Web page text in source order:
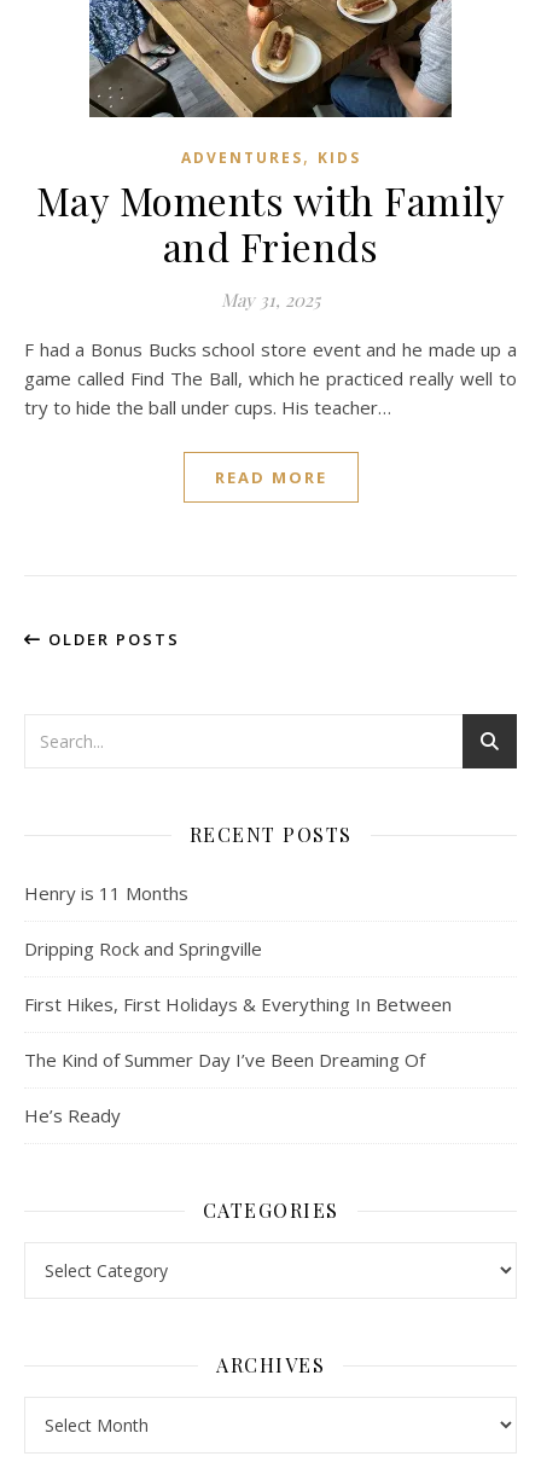
ADVENTURES, KIDS
May Moments with Family
and Friends
May 31, 2025
F had a Bonus Bucks school store event and he made up a
game called Find The Ball, which he practiced really well to
try to hide the ball under cups. His teacher…
READ MORE
OLDER POSTS
RECENT POSTS
Henry is 11 Months
Dripping Rock and Springville
First Hikes, First Holidays & Everything In Between
The Kind of Summer Day I’ve Been Dreaming Of
He’s Ready
CATEGORIES
ARCHIVES